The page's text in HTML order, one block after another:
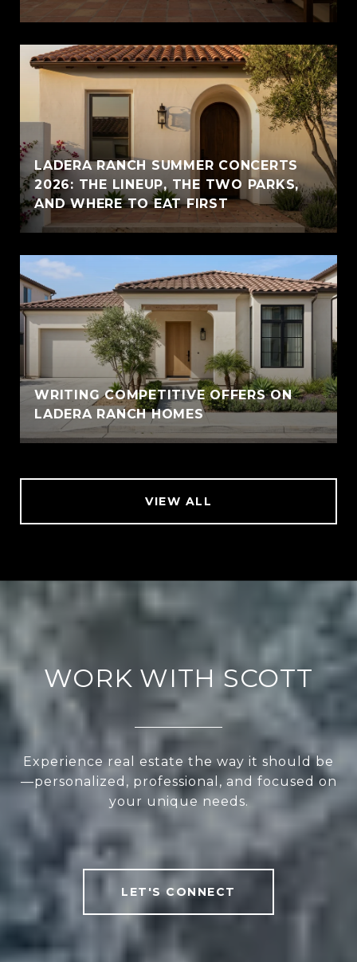
LADERA RANCH SUMMER CONCERTS
2026: THE LINEUP, THE TWO PARKS,
AND WHERE TO EAT FIRST
WRITING COMPETITIVE OFFERS ON
LADERA RANCH HOMES
VIEW ALL
WORK WITH SCOTT
Experience real estate the way it should be
—personalized, professional, and focused on
your unique needs.
LET'S CONNECT